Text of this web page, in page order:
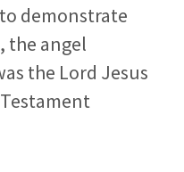
demonstrate
the angel
the Lord Jesus